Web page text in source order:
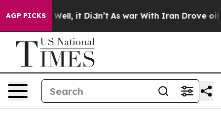
AGP PICKS
40%. Well, it Didn’t As war With Iran Drove oil